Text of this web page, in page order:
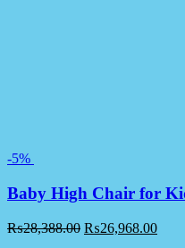
-5%
Baby High Chair for
₨28,388.00 ₨26,968.00